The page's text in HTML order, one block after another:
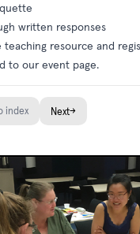
written responses
resource and
to ourevent page.
index Next→